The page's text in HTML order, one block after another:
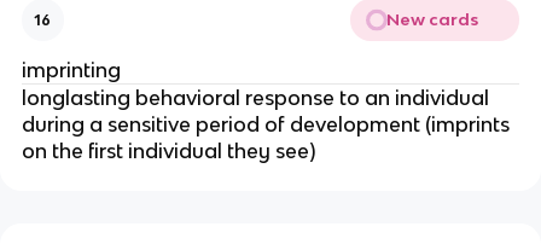
16 New cards
imprinting
longlasting behavioral response to an individual
during a sensitive period of development (imprints
on the first individual they see)